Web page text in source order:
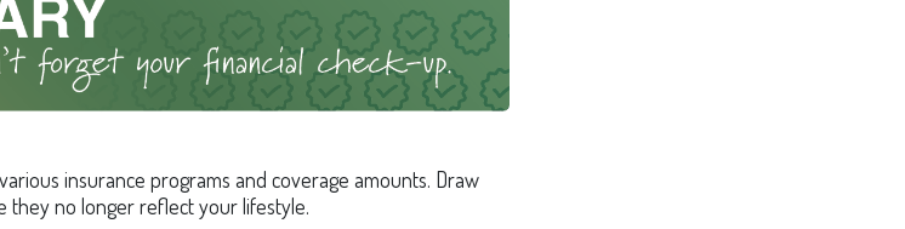
insurance programs and coverage amounts. Draw
they no longer reflect your lifestyle.